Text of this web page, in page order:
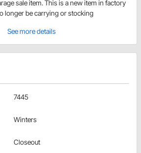
sale item. This is a new item in factory
longer be carrying or stocking
See more details
7445
Winters
Closeout